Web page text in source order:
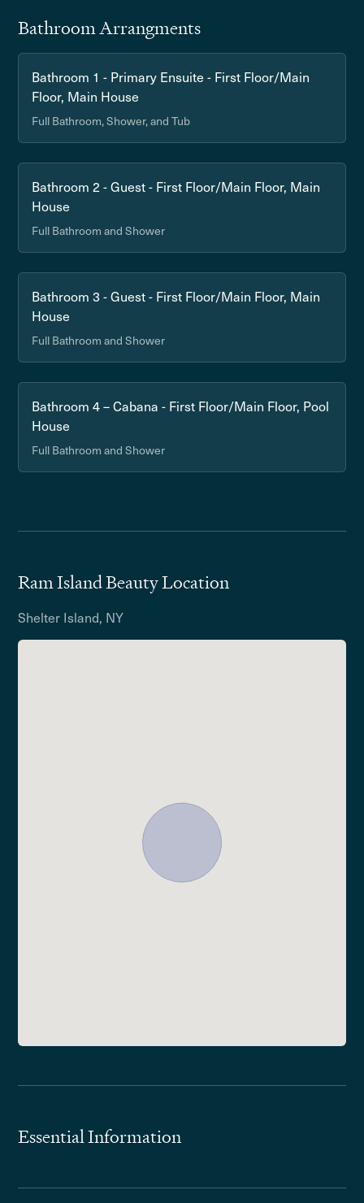
Bathroom Arrangments
Bathroom 1 - Primary Ensuite - First Floor/Main
Floor, Main House
Full Bathroom, Shower, and Tub
Bathroom 2 - Guest - First Floor/Main Floor, Main
House
Full Bathroom and Shower
Bathroom 3 - Guest - First Floor/Main Floor, Main
House
Full Bathroom and Shower
Bathroom 4 – Cabana - First Floor/Main Floor, Pool
House
Full Bathroom and Shower
Ram Island Beauty Location
Shelter Island, NY
Essential Information